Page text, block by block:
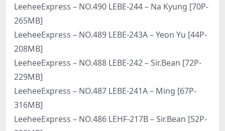
LeeheeExpress – NO.490 LEBE-244 – Na Kyung [70P-
265MB]
LeeheeExpress – NO.489 LEBE-243A – Yeon Yu [44P-
208MB]
LeeheeExpress – NO.488 LEBE-242 – Sir.Bean [72P-
229MB]
LeeheeExpress – NO.487 LEBE-241A – Ming [67P-
316MB]
LeeheeExpress – NO.486 LEHF-217B – Sir.Bean [52P-